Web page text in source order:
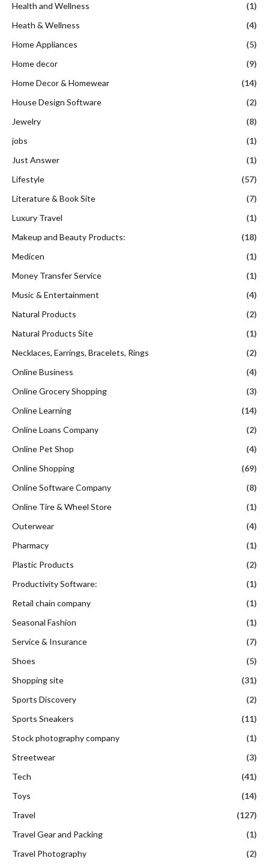
Health and Wellness
(1)
Heath & Wellness
(4)
Home Appliances
(5)
Home decor
(9)
Home Decor & Homewear
(14)
House Design Software
(2)
Jewelry
(8)
jobs
(1)
Just Answer
(1)
Lifestyle
(57)
Literature & Book Site
(7)
Luxury Travel
(1)
Makeup and Beauty Products:
(18)
Medicen
(1)
Money Transfer Service
(1)
Music & Entertainment
(4)
Natural Products
(2)
Natural Products Site
(1)
Necklaces, Earrings, Bracelets, Rings
(2)
Online Business
(4)
Online Grocery Shopping
(3)
Online Learning
(14)
Online Loans Company
(2)
Online Pet Shop
(4)
Online Shopping
(69)
Online Software Company
(8)
Online Tire & Wheel Store
(1)
Outerwear
(4)
Pharmacy
(1)
Plastic Products
(2)
Productivity Software:
(1)
Retail chain company
(1)
Seasonal Fashion
(1)
Service & Insurance
(7)
Shoes
(5)
Shopping site
(31)
Sports Discovery
(2)
Sports Sneakers
(11)
Stock photography company
(1)
Streetwear
(3)
Tech
(41)
Toys
(14)
Travel
(127)
Travel Gear and Packing
(1)
Travel Photography
(2)